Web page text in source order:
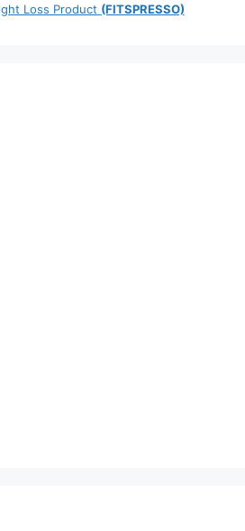
Loss Product (FITSPRESSO)